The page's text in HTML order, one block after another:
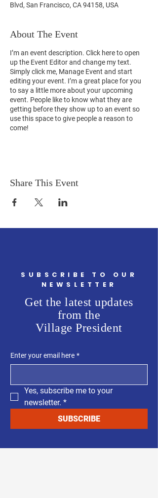
Blvd, San Francisco, CA 94158, USA
About The Event
I’m an event description. Click here to open
up the Event Editor and change my text.
Simply click me, Manage Event and start
editing your event. I’m a great place for you
to say a little more about your upcoming
event. People like to know what they are
getting before they show up to an event so
use this space to give people a reason to
come!
Share This Event
SUBSCRIBE TO OUR
NEWSLETTER
Get the latest updates
from the
Village President
Enter your email here *
Yes, subscribe me to your
newsletter. *
SUBSCRIBE